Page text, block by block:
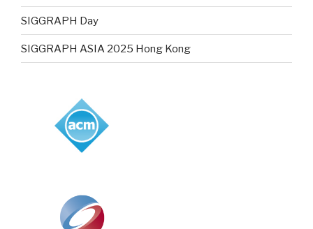
SIGGRAPH Day
SIGGRAPH ASIA 2025 Hong Kong